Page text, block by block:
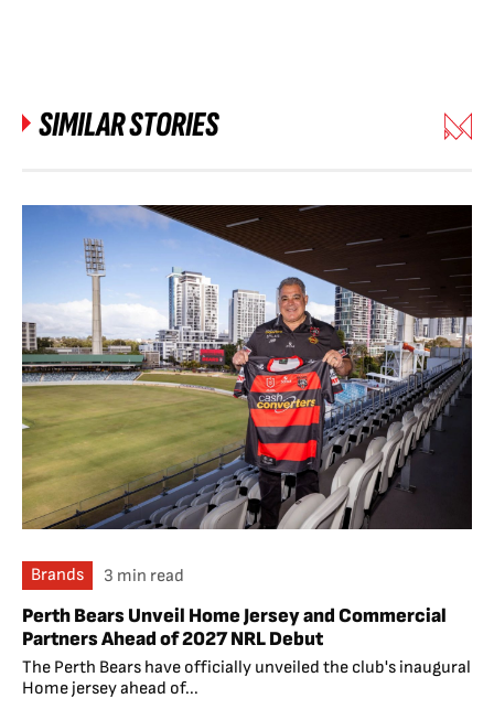
SIMILAR STORIES
Brands 3 min read
Perth Bears Unveil Home Jersey and Commercial
Partners Ahead of 2027 NRL Debut
The Perth Bears have officially unveiled the club's inaugural
Home jersey ahead of...